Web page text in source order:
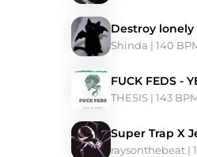
Destroy
Shinda | 140
FUCK FEDS -
THESIS | 143
Super Trap X
raysonthebeat |